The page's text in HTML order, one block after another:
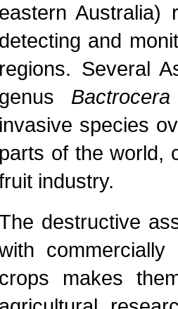
eastern Australia)
detecting and
regions. Several
genus Bactrocera
invasive species
parts of the world,
industry.
destructive
crops makes